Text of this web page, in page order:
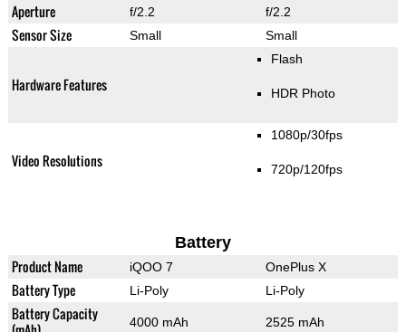
Aperture f/2.2 f/2.2
Sensor Size Small Small
Hardware Features
Flash
HDR Photo
Video Resolutions
1080p/30fps
720p/120fps
Battery
Product Name iQOO 7 OnePlus X
Battery Type Li-Poly Li-Poly
Battery Capacity
4000 mAh 2525 mAh